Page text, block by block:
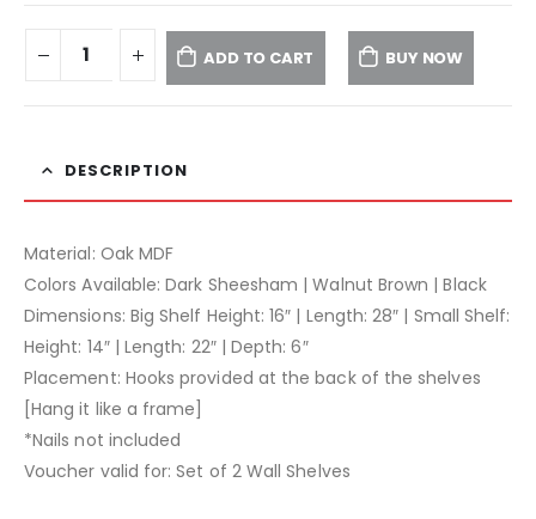
ADD TO CART BUY NOW
DESCRIPTION
Material: Oak MDF
Colors Available: Dark Sheesham | Walnut Brown | Black
Dimensions: Big Shelf Height: 16″ | Length: 28″ | Small Shelf:
Height: 14″ | Length: 22″ | Depth: 6″
Placement: Hooks provided at the back of the shelves
[Hang it like a frame]
*Nails not included
Voucher valid for: Set of 2 Wall Shelves